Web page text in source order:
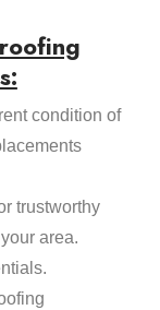
condition of
trustworthy
area.